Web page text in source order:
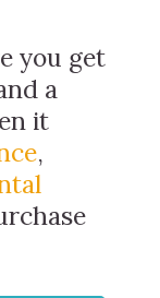
you get
a
it
,